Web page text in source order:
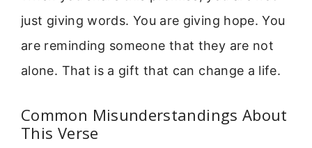
just giving words. You are giving hope. You
are reminding someone that they are not
alone. That is a gift that can change a life.
Common Misunderstandings About
This Verse